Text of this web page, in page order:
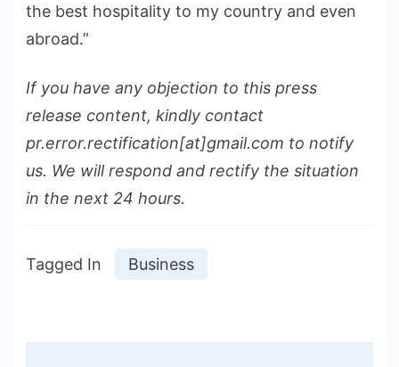
the best hospitality to my country and even
abroad.”
If you have any objection to this press
release content, kindly contact
pr.error.rectification[at]gmail.com to notify
us. We will respond and rectify the situation
in the next 24 hours.
Tagged In Business